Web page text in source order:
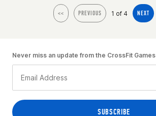
<< PREVIOUS 1 of 4 NEXT
Never miss an update from the CrossFit Games